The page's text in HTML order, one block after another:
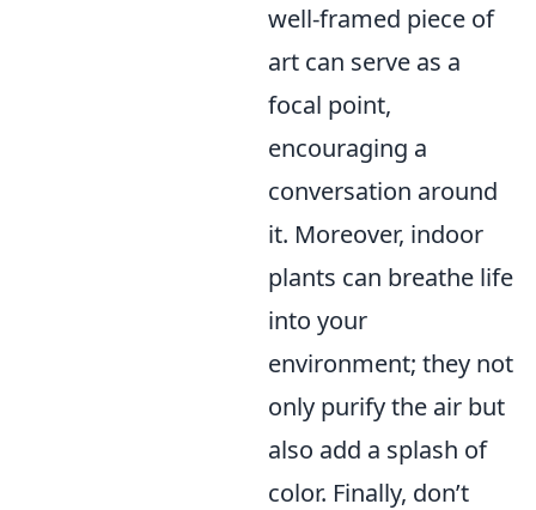
well-framed piece of
art can serve as a
focal point,
encouraging a
conversation around
it. Moreover, indoor
plants can breathe life
into your
environment; they not
only purify the air but
also add a splash of
color. Finally, don’t